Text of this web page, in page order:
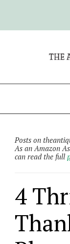
Posts on
As an Amazon
can read the full
4